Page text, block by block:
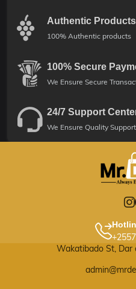
Authentic Products
100% Authentic products
100% Secure
We Ensure Secure
24/7 Support
We Ensure Quality Support
Wakatibado St, Dar